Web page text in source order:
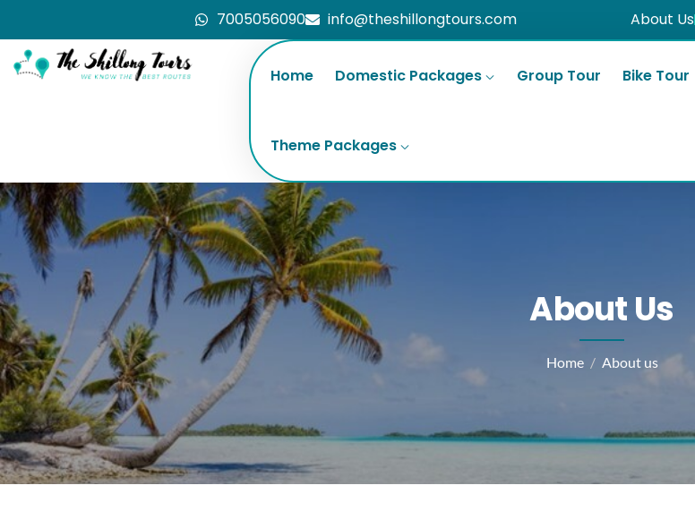
7005056090 info@theshillongtours.com About Us
Home Domestic Packages Group Tour Bike Tour
Theme Packages
About Us
Home About us